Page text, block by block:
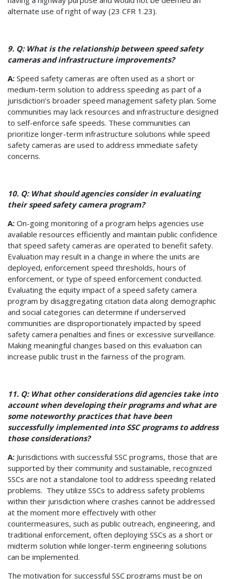
alternate use of right of way (23 CFR 1.23).
9. Q: What is the relationship between speed safety
cameras and infrastructure improvements?
A: Speed safety cameras are often used as a short or
medium-term solution to address speeding as part of a
jurisdiction’s broader speed management safety plan. Some
communities may lack resources and infrastructure designed
to self-enforce safe speeds. These communities can
prioritize longer-term infrastructure solutions while speed
safety cameras are used to address immediate safety
concerns.
10. Q: What should agencies consider in evaluating
their speed safety camera program?
A: On-going monitoring of a program helps agencies use
available resources efficiently and maintain public confidence
that speed safety cameras are operated to benefit safety.
Evaluation may result in a change in where the units are
deployed, enforcement speed thresholds, hours of
enforcement, or type of speed enforcement conducted.
Evaluating the equity impact of a speed safety camera
program by disaggregating citation data along demographic
and social categories can determine if underserved
communities are disproportionately impacted by speed
safety camera penalties and fines or excessive surveillance.
Making meaningful changes based on this evaluation can
increase public trust in the fairness of the program.
11. Q: What other considerations did agencies take into
account when developing their programs and what are
some noteworthy practices that have been
successfully implemented into SSC programs to address
those considerations?
A: Jurisdictions with successful SSC programs, those that are
supported by their community and sustainable, recognized
SSCs are not a standalone tool to address speeding related
problems. They utilize SSCs to address safety problems
within their jurisdiction where crashes cannot be addressed
at the moment more effectively with other
countermeasures, such as public outreach, engineering, and
traditional enforcement, often deploying SSCs as a short or
midterm solution while longer-term engineering solutions
can be implemented.
The motivation for successful SSC programs must be on